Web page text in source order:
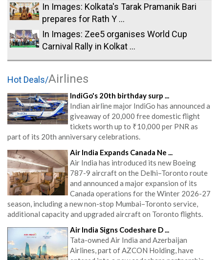
In Images: Kolkata's Tarak Pramanik Bari
prepares for Rath Y ...
In Images: Zee5 organises World Cup
Carnival Rally in Kolkat ...
Hot Deals/Airlines
IndiGo's 20th birthday surp ...
Indian airline major IndiGo has announced a
giveaway of 20,000 free domestic flight
tickets worth up to ₹10,000 per PNR as
part of its 20th anniversary celebrations.
Air India Expands Canada Ne ...
Air India has introduced its new Boeing
787-9 aircraft on the Delhi–Toronto route
and announced a major expansion of its
Canada operations for the Winter 2026-27
season, including a new non-stop Mumbai–Toronto service,
additional capacity and upgraded aircraft on Toronto flights.
Air India Signs Codeshare D ...
Tata-owned Air India and Azerbaijan
Airlines, part of AZCON Holding, have